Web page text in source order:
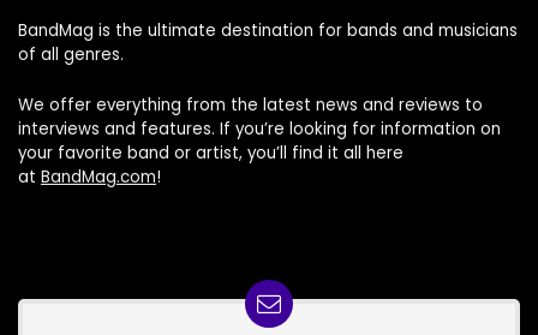
BandMag is the ultimate destination for bands and musicians
of all genres.
We offer everything from the latest news and reviews to
interviews and features. If you’re looking for information on
your favorite band or artist, you’ll find it all here
at BandMag.com!